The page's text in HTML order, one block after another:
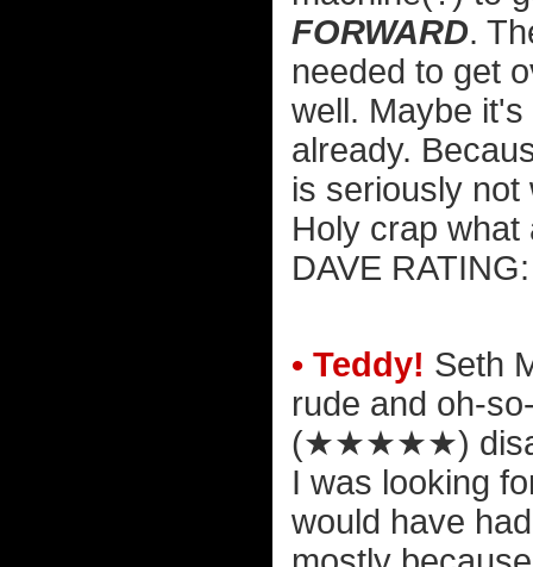
FORWARD.
needed to get
well. Maybe
already.
is seriously
Holy crap what
DAVE
• Teddy! Seth
rude and oh-
(★★★★★)
I was looking
would have